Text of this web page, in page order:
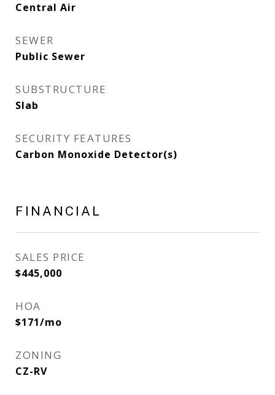
Central Air
SEWER
Public Sewer
SUBSTRUCTURE
Slab
SECURITY FEATURES
Carbon Monoxide Detector(s)
FINANCIAL
SALES PRICE
$445,000
HOA
$171/mo
ZONING
CZ-RV